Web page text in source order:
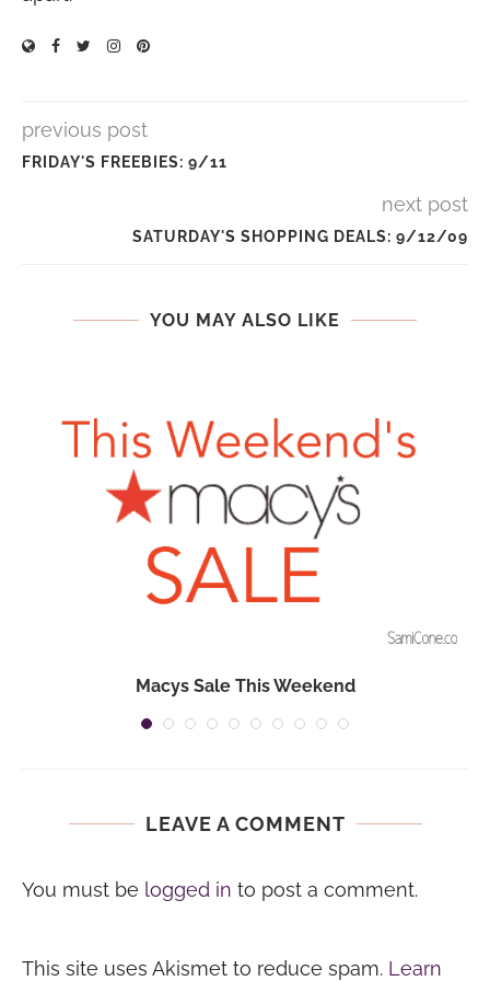
previous post
FRIDAY'S FREEBIES: 9/11
next post
SATURDAY'S SHOPPING DEALS: 9/12/09
YOU MAY ALSO LIKE
Macys Sale This Weekend
LEAVE A COMMENT
You must be logged in to post a comment.
This site uses Akismet to reduce spam. Learn